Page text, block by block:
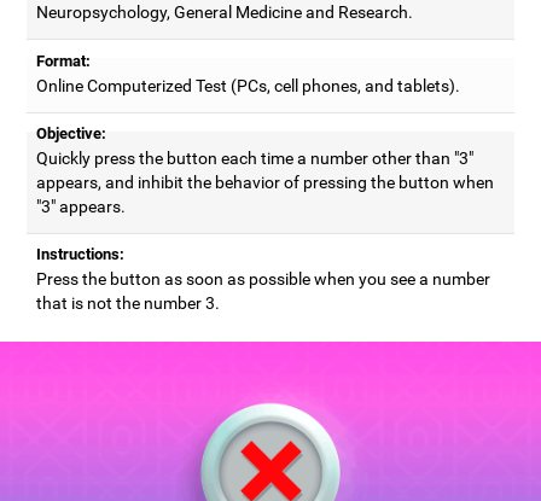
Neuropsychology, General Medicine and Research.
Format:
Online Computerized Test (PCs, cell phones, and tablets).
Objective:
Quickly press the button each time a number other than "3"
appears, and inhibit the behavior of pressing the button when
"3" appears.
Instructions:
Press the button as soon as possible when you see a number
that is not the number 3.